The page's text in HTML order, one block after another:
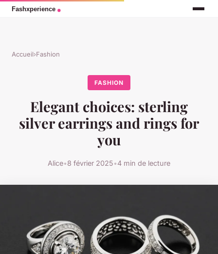
Accueil›Fashion
FASHION
Elegant choices: sterling
silver earrings and rings for
you
Alice•8 février 2025•4 min de lecture